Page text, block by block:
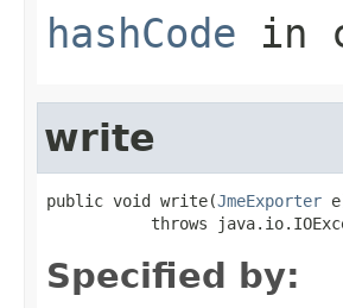
hashCode in
write
public void write(JmeExporter
throws
Specified by: